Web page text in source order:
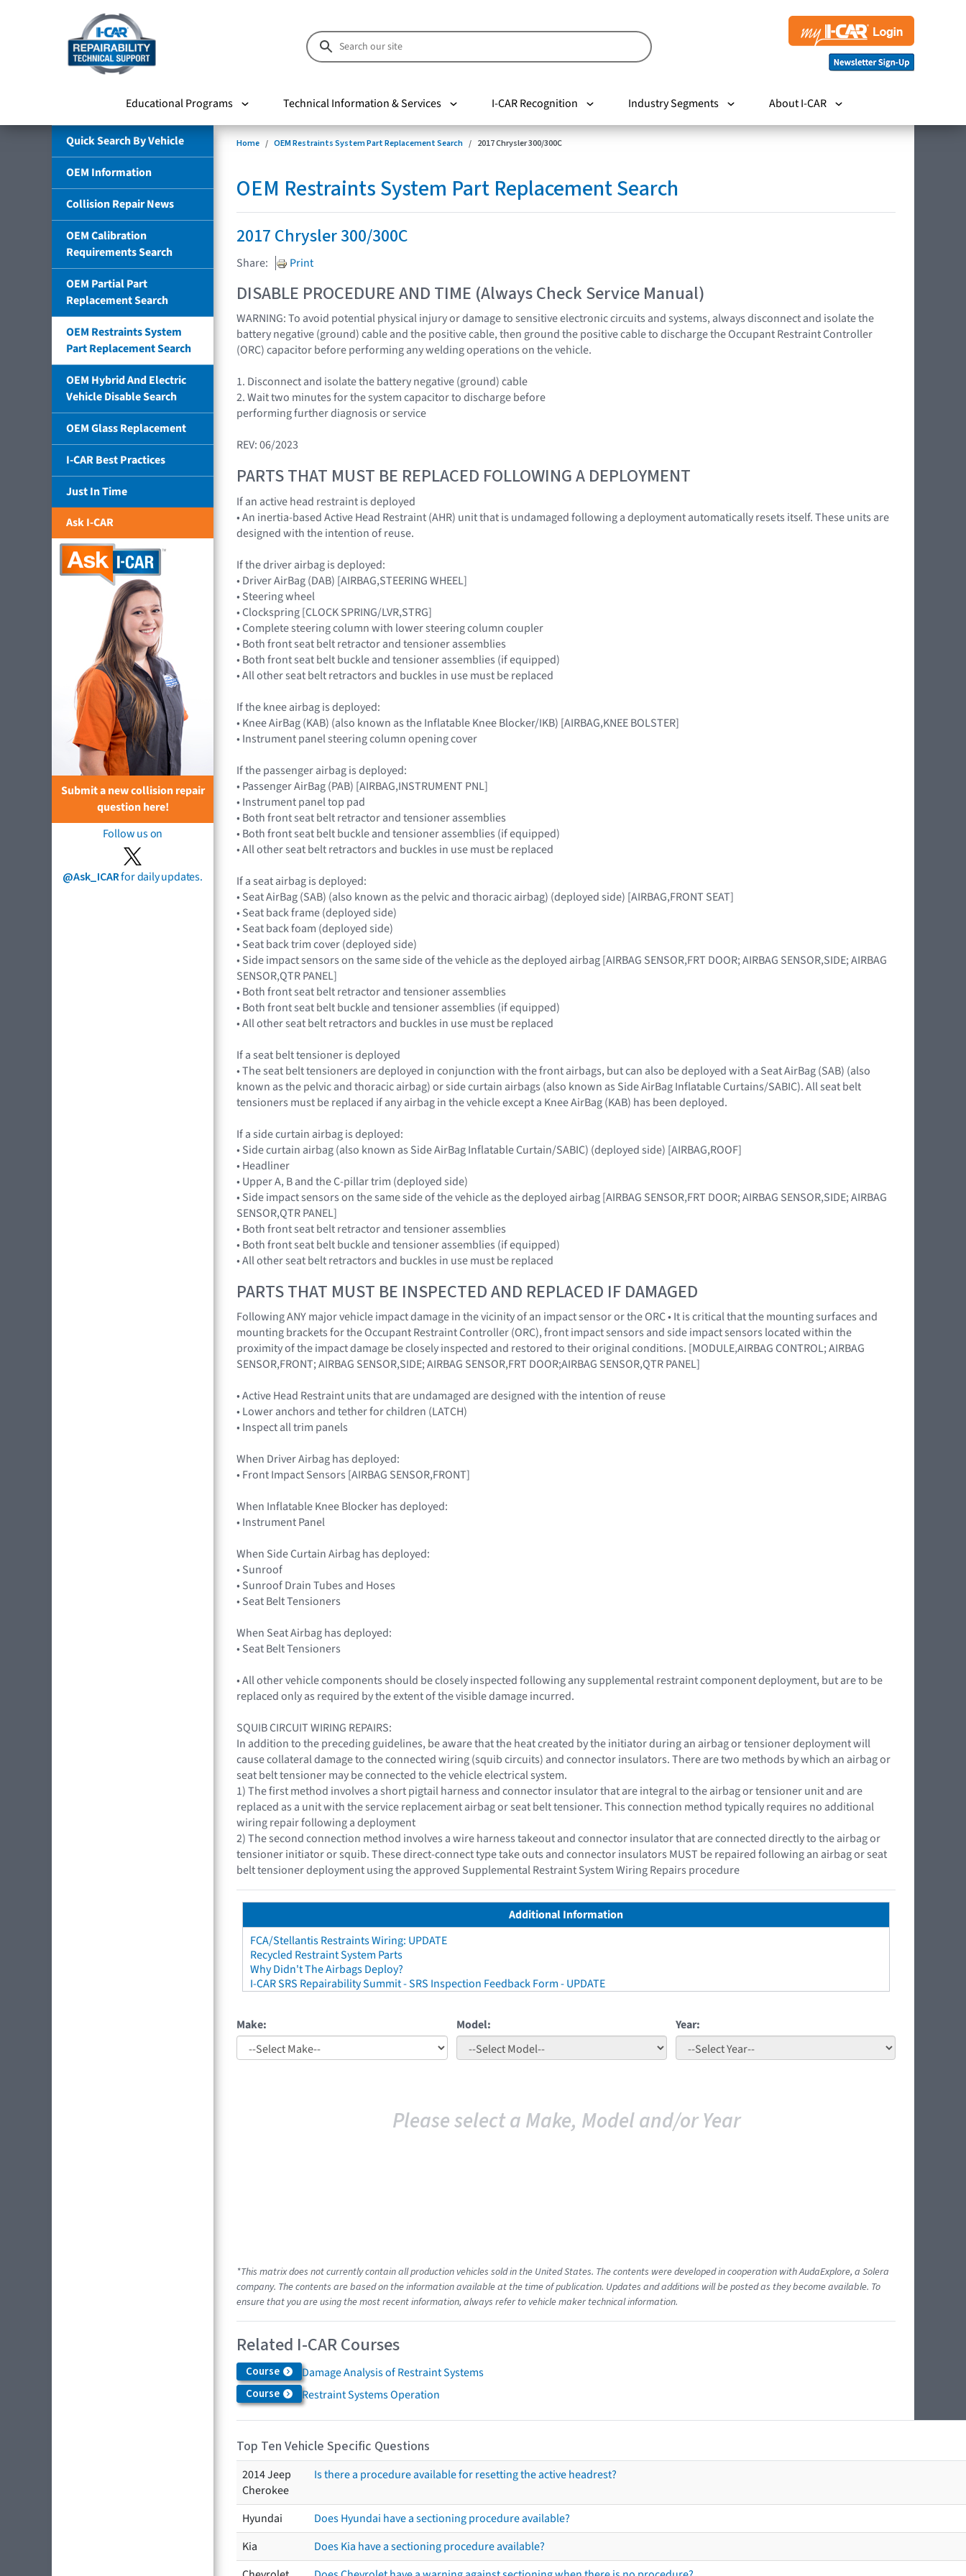
Educational Programs Technical Information & Services I-CAR Recognition Industry Segments About I-CAR
Quick Search By Vehicle
OEM Information
Collision Repair News
OEM Calibration
Requirements Search
OEM Partial Part
Replacement Search
OEM Restraints System
Part Replacement Search
OEM Hybrid And Electric
Vehicle Disable Search
OEM Glass Replacement
I-CAR Best Practices
Just In Time
Ask I-CAR
Submit a new collision repair
question here!
Follow us on
@Ask_ICARfor daily updates.
Home OEM Restraints System Part Replacement Search 2017 Chrysler 300/300C
OEM Restraints System Part Replacement Search
2017 Chrysler 300/300C
Share: Print
DISABLE PROCEDURE AND TIME (Always Check Service Manual)
WARNING: To avoid potential physical injury or damage to sensitive electronic circuits and systems, always disconnect and isolate the
battery negative (ground) cable and the positive cable, then ground the positive cable to discharge the Occupant Restraint Controller
(ORC) capacitor before performing any welding operations on the vehicle.
1. Disconnect and isolate the battery negative (ground) cable
2. Wait two minutes for the system capacitor to discharge before
performing further diagnosis or service
REV: 06/2023
PARTS THAT MUST BE REPLACED FOLLOWING A DEPLOYMENT
If an active head restraint is deployed
• An inertia-based Active Head Restraint (AHR) unit that is undamaged following a deployment automatically resets itself. These units are
designed with the intention of reuse.
If the driver airbag is deployed:
• Driver AirBag (DAB) [AIRBAG,STEERING WHEEL]
• Steering wheel
• Clockspring [CLOCK SPRING/LVR,STRG]
• Complete steering column with lower steering column coupler
• Both front seat belt retractor and tensioner assemblies
• Both front seat belt buckle and tensioner assemblies (if equipped)
• All other seat belt retractors and buckles in use must be replaced
If the knee airbag is deployed:
• Knee AirBag (KAB) (also known as the Inflatable Knee Blocker/IKB) [AIRBAG,KNEE BOLSTER]
• Instrument panel steering column opening cover
If the passenger airbag is deployed:
• Passenger AirBag (PAB) [AIRBAG,INSTRUMENT PNL]
• Instrument panel top pad
• Both front seat belt retractor and tensioner assemblies
• Both front seat belt buckle and tensioner assemblies (if equipped)
• All other seat belt retractors and buckles in use must be replaced
If a seat airbag is deployed:
• Seat AirBag (SAB) (also known as the pelvic and thoracic airbag) (deployed side) [AIRBAG,FRONT SEAT]
• Seat back frame (deployed side)
• Seat back foam (deployed side)
• Seat back trim cover (deployed side)
• Side impact sensors on the same side of the vehicle as the deployed airbag [AIRBAG SENSOR,FRT DOOR; AIRBAG SENSOR,SIDE; AIRBAG
SENSOR,QTR PANEL]
• Both front seat belt retractor and tensioner assemblies
• Both front seat belt buckle and tensioner assemblies (if equipped)
• All other seat belt retractors and buckles in use must be replaced
If a seat belt tensioner is deployed
• The seat belt tensioners are deployed in conjunction with the front airbags, but can also be deployed with a Seat AirBag (SAB) (also
known as the pelvic and thoracic airbag) or side curtain airbags (also known as Side AirBag Inflatable Curtains/SABIC). All seat belt
tensioners must be replaced if any airbag in the vehicle except a Knee AirBag (KAB) has been deployed.
If a side curtain airbag is deployed:
• Side curtain airbag (also known as Side AirBag Inflatable Curtain/SABIC) (deployed side) [AIRBAG,ROOF]
• Headliner
• Upper A, B and the C-pillar trim (deployed side)
• Side impact sensors on the same side of the vehicle as the deployed airbag [AIRBAG SENSOR,FRT DOOR; AIRBAG SENSOR,SIDE; AIRBAG
SENSOR,QTR PANEL]
• Both front seat belt retractor and tensioner assemblies
• Both front seat belt buckle and tensioner assemblies (if equipped)
• All other seat belt retractors and buckles in use must be replaced
PARTS THAT MUST BE INSPECTED AND REPLACED IF DAMAGED
Following ANY major vehicle impact damage in the vicinity of an impact sensor or the ORC • It is critical that the mounting surfaces and
mounting brackets for the Occupant Restraint Controller (ORC), front impact sensors and side impact sensors located within the
proximity of the impact damage be closely inspected and restored to their original conditions. [MODULE,AIRBAG CONTROL; AIRBAG
SENSOR,FRONT; AIRBAG SENSOR,SIDE; AIRBAG SENSOR,FRT DOOR;AIRBAG SENSOR,QTR PANEL]
• Active Head Restraint units that are undamaged are designed with the intention of reuse
• Lower anchors and tether for children (LATCH)
• Inspect all trim panels
When Driver Airbag has deployed:
• Front Impact Sensors [AIRBAG SENSOR,FRONT]
When Inflatable Knee Blocker has deployed:
• Instrument Panel
When Side Curtain Airbag has deployed:
• Sunroof
• Sunroof Drain Tubes and Hoses
• Seat Belt Tensioners
When Seat Airbag has deployed:
• Seat Belt Tensioners
• All other vehicle components should be closely inspected following any supplemental restraint component deployment, but are to be
replaced only as required by the extent of the visible damage incurred.
SQUIB CIRCUIT WIRING REPAIRS:
In addition to the preceding guidelines, be aware that the heat created by the initiator during an airbag or tensioner deployment will
cause collateral damage to the connected wiring (squib circuits) and connector insulators. There are two methods by which an airbag or
seat belt tensioner may be connected to the vehicle electrical system.
1) The first method involves a short pigtail harness and connector insulator that are integral to the airbag or tensioner unit and are
replaced as a unit with the service replacement airbag or seat belt tensioner. This connection method typically requires no additional
wiring repair following a deployment
2) The second connection method involves a wire harness takeout and connector insulator that are connected directly to the airbag or
tensioner initiator or squib. These direct-connect type take outs and connector insulators MUST be repaired following an airbag or seat
belt tensioner deployment using the approved Supplemental Restraint System Wiring Repairs procedure
Additional Information
FCA/Stellantis Restraints Wiring: UPDATE
Recycled Restraint System Parts
Why Didn't The Airbags Deploy?
I-CAR SRS Repairability Summit - SRS Inspection Feedback Form - UPDATE
Make: Model: Year:
Please select a Make, Model and/or Year
*This matrix does not currently contain all production vehicles sold in the United States. The contents were developed in cooperation with AudaExplore, a Solera
company. The contents are based on the information available at the time of publication. Updates and additions will be posted as they become available. To
ensure that you are using the most recent information, always refer to vehicle maker technical information.
Related I-CAR Courses
Course Damage Analysis of Restraint Systems
Course Restraint Systems Operation
Top Ten Vehicle Specific Questions
2014 Jeep
Cherokee
Is there a procedure available for resetting the active headrest?
Hyundai
Does Hyundai have a sectioning procedure available?
Kia
Does Kia have a sectioning procedure available?